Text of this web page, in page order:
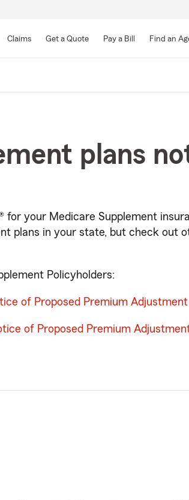
Main
Claims Get a Quote Pay a Bill Find an
plans
your Medicare Supplement
plans in your state, but check out
Policyholders:
of Proposed Premium Adjustment
of Proposed Premium